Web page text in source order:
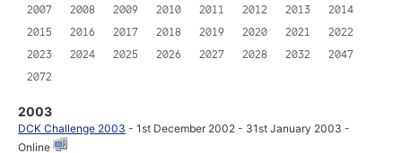
2007
2008 2009 2010 2011 2012 2013
2014
2015
2016 2017 2018 2019 2020 2021
2022
2023
2024 2025 2026 2027 2028 2032
2047
2072
2003
DCK Challenge 2003 - 1st December 2002 - 31st January 2003 -
Online